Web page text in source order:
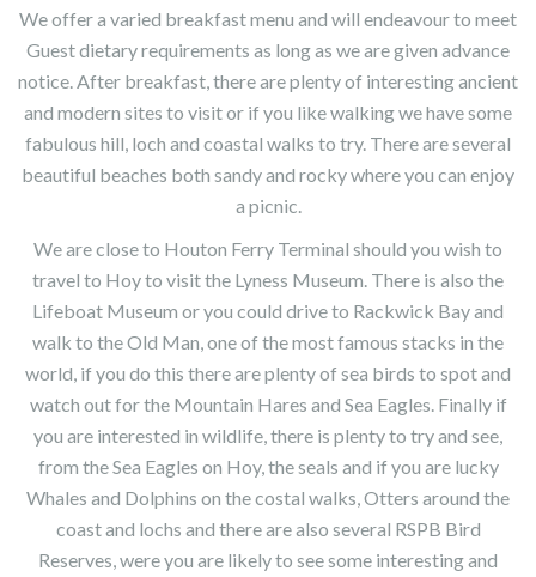
We offer a varied breakfast menu and will endeavour to meet
Guest dietary requirements as long as we are given advance
notice. After breakfast, there are plenty of interesting ancient
and modern sites to visit or if you like walking we have some
fabulous hill, loch and coastal walks to try. There are several
beautiful beaches both sandy and rocky where you can enjoy
a picnic.
We are close to Houton Ferry Terminal should you wish to
travel to Hoy to visit the Lyness Museum. There is also the
Lifeboat Museum or you could drive to Rackwick Bay and
walk to the Old Man, one of the most famous stacks in the
world, if you do this there are plenty of sea birds to spot and
watch out for the Mountain Hares and Sea Eagles. Finally if
you are interested in wildlife, there is plenty to try and see,
from the Sea Eagles on Hoy, the seals and if you are lucky
Whales and Dolphins on the costal walks, Otters around the
coast and lochs and there are also several RSPB Bird
Reserves, were you are likely to see some interesting and